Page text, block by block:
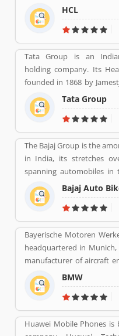
Noida, Uttar Pradesh. It
Shiv Nadar. Outsourcing,
the services that have
HCL
Tata Group is an
holding company. Its
founded in 1868 by
by Tata Sons.Tata Group
The Bajaj Group is the
in India, its stretches
spanning automobiles in
three wheeler
appliances, electric items
and finance services
popular company, its
largest three and two
Bajaj Auto
Bayerische Motoren
headquartered in
manufacturer of aircraft
for luxury vehicles
worldâ€™s twelfth largest
2,279,503 units in 2015.
vehicles in Germany,
United Kingdom, United
BMW
Huawei Mobile Phones